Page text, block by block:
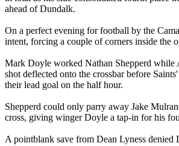
ahead of Dundalk.
On a perfect evening for football by the
intent, forcing a couple of corners inside the
Mark Doyle worked Nathan Shepperd while
shot deflected onto the crossbar before
their lead goal on the half hour.
Shepperd could only parry away Jake
cross, giving winger Doyle a tap-in for his
A pointblank save from Dean Lyness denied